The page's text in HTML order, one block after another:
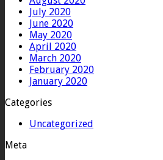
July 2020
June 2020
May 2020
April 2020
March 2020
February 2020
January 2020
Categories
Uncategorized
Meta